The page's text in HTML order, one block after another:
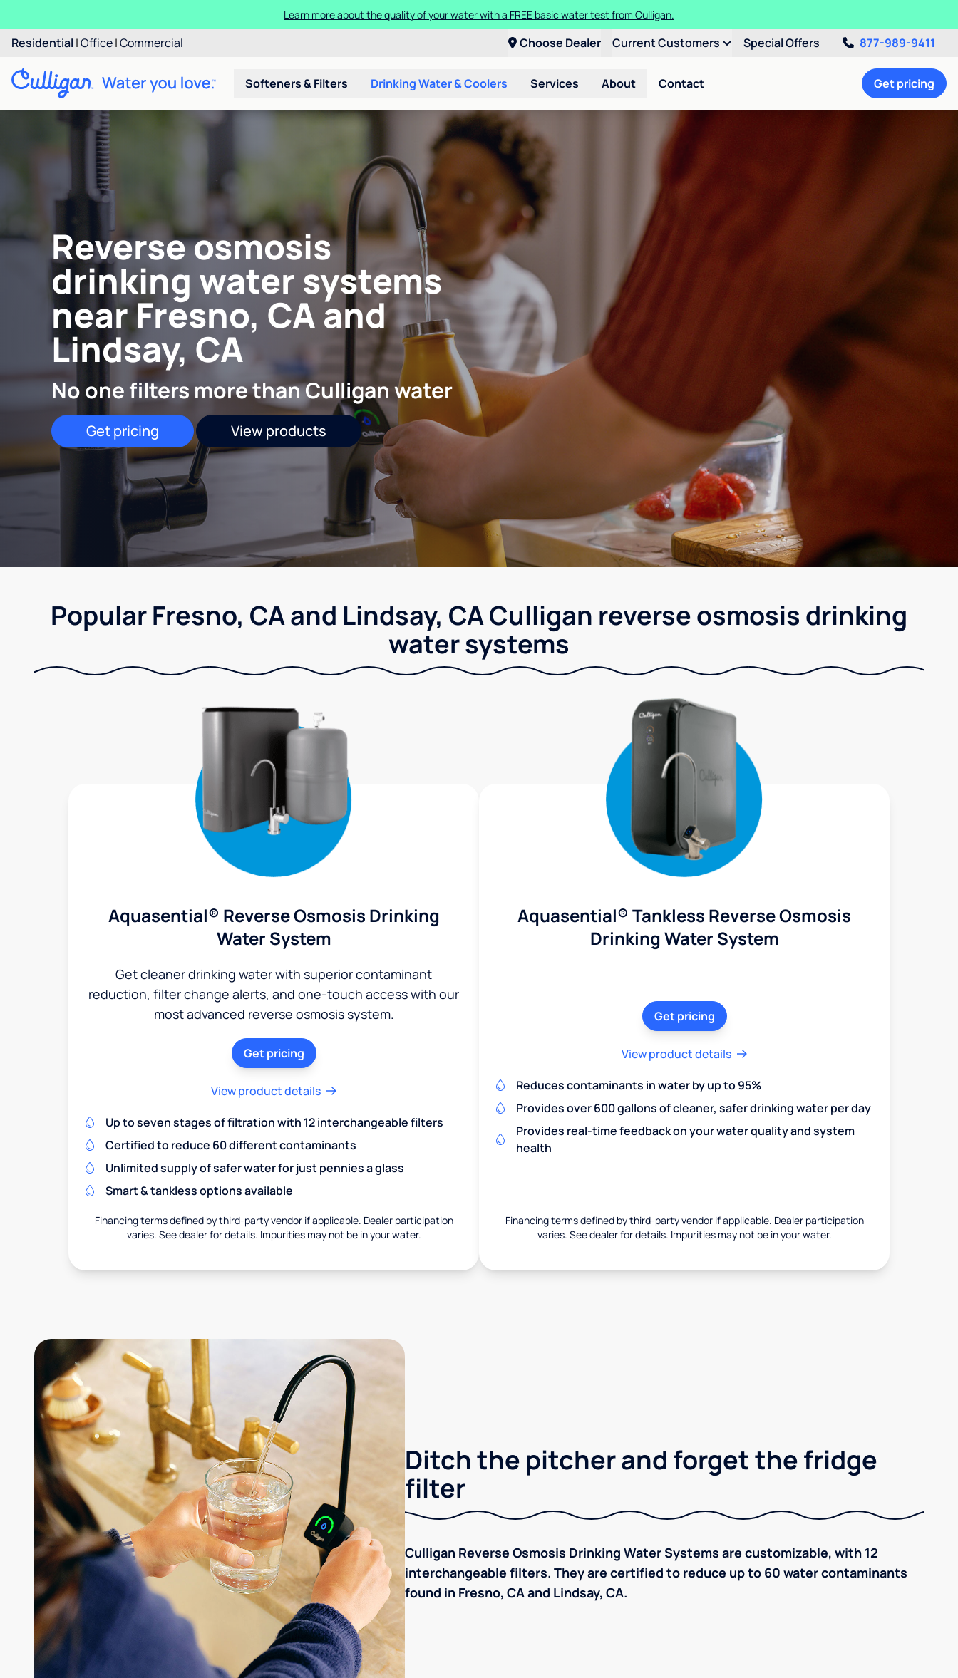
Learn more about the quality of your water with a FREE basic water test from Culligan.
Residential |Office|Commercial Choose Dealer Current Customers Special Offers 877-989-9411
Softeners & Filters Drinking Water & Coolers Services About Contact Get pricing
Reverse osmosis
drinking water systems
near Fresno, CA and
Lindsay, CA
No one filters more than Culligan water
Get pricing View products
Popular Fresno, CA and Lindsay, CA Culligan reverse osmosis drinking
water systems
Aquasential® Reverse Osmosis Drinking
Water System
Get cleaner drinking water with superior contaminant
reduction, filter change alerts, and one-touch access with our
most advanced reverse osmosis system.
Get pricing
View product details
Up to seven stages of filtration with 12 interchangeable filters
Certified to reduce 60 different contaminants
Unlimited supply of safer water for just pennies a glass
Smart & tankless options available
Financing terms defined by third-party vendor if applicable. Dealer participation
varies. See dealer for details. Impurities may not be in your water.
Aquasential® Tankless Reverse Osmosis
Drinking Water System
Get pricing
View product details
Reduces contaminants in water by up to 95%
Provides over 600 gallons of cleaner, safer drinking water per day
Provides real-time feedback on your water quality and system
health
Financing terms defined by third-party vendor if applicable. Dealer participation
varies. See dealer for details. Impurities may not be in your water.
Ditch the pitcher and forget the fridge
filter
Culligan Reverse Osmosis Drinking Water Systems are customizable, with 12
interchangeable filters. They are certified to reduce up to 60 water contaminants
found in Fresno, CA and Lindsay, CA.